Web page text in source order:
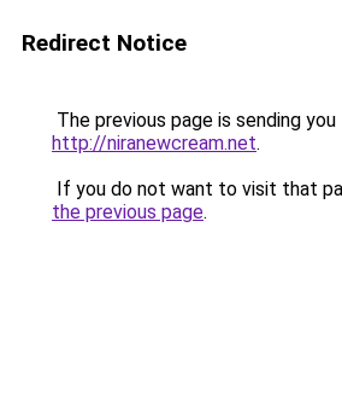
Redirect Notice
The previous page is sending
http://niranewcream.net.
If you do not want to visit that
the previous page.